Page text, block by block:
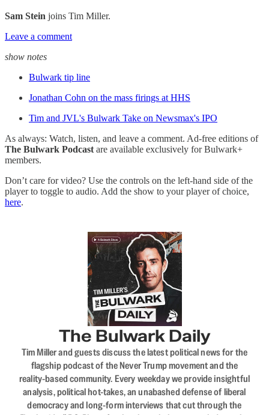
Sam Stein joins Tim Miller.
Leave a comment
show notes
Bulwark tip line
Jonathan Cohn on the mass firings at HHS
Tim and JVL's Bulwark Take on Newsmax's IPO
As always: Watch, listen, and leave a comment. Ad-free editions of
The Bulwark Podcast are available exclusively for Bulwark+
members.
Don’t care for video? Use the controls on the left-hand side of the
player to toggle to audio. Add the show to your player of choice,
here.
The Bulwark Daily
Tim Miller and guests discuss the latest political news for the
flagship podcast of the Never Trump movement and the
reality-based community. Every weekday we provide insightful
analysis, political hot-takes, an unabashed defense of liberal
democracy and long-form interviews that cut through the